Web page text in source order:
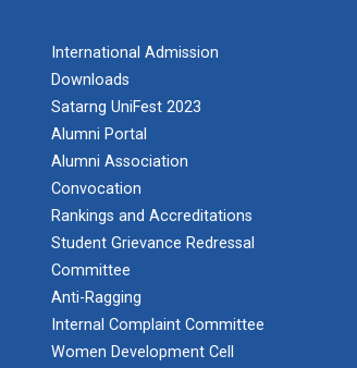
International Admission
Downloads
Satarng UniFest 2023
Alumni Portal
Alumni Association
Convocation
Rankings and Accreditations
Student Grievance Redressal
Committee
Anti-Ragging
Internal Complaint Committee
Women Development Cell